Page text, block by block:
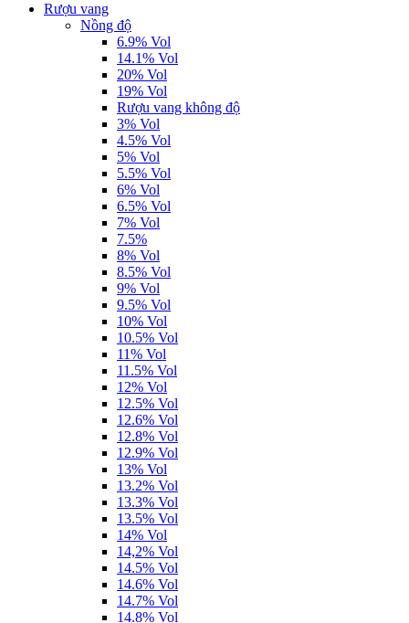
Rượu vang
Nồng độ
6.9% Vol
14.1% Vol
20% Vol
19% Vol
Rượu vang không độ
3% Vol
4.5% Vol
5% Vol
5.5% Vol
6% Vol
6.5% Vol
7% Vol
7.5%
8% Vol
8.5% Vol
9% Vol
9.5% Vol
10% Vol
10.5% Vol
11% Vol
11.5% Vol
12% Vol
12.5% Vol
12.6% Vol
12.8% Vol
12.9% Vol
13% Vol
13.2% Vol
13.3% Vol
13.5% Vol
14% Vol
14,2% Vol
14.5% Vol
14.6% Vol
14.7% Vol
14.8% Vol